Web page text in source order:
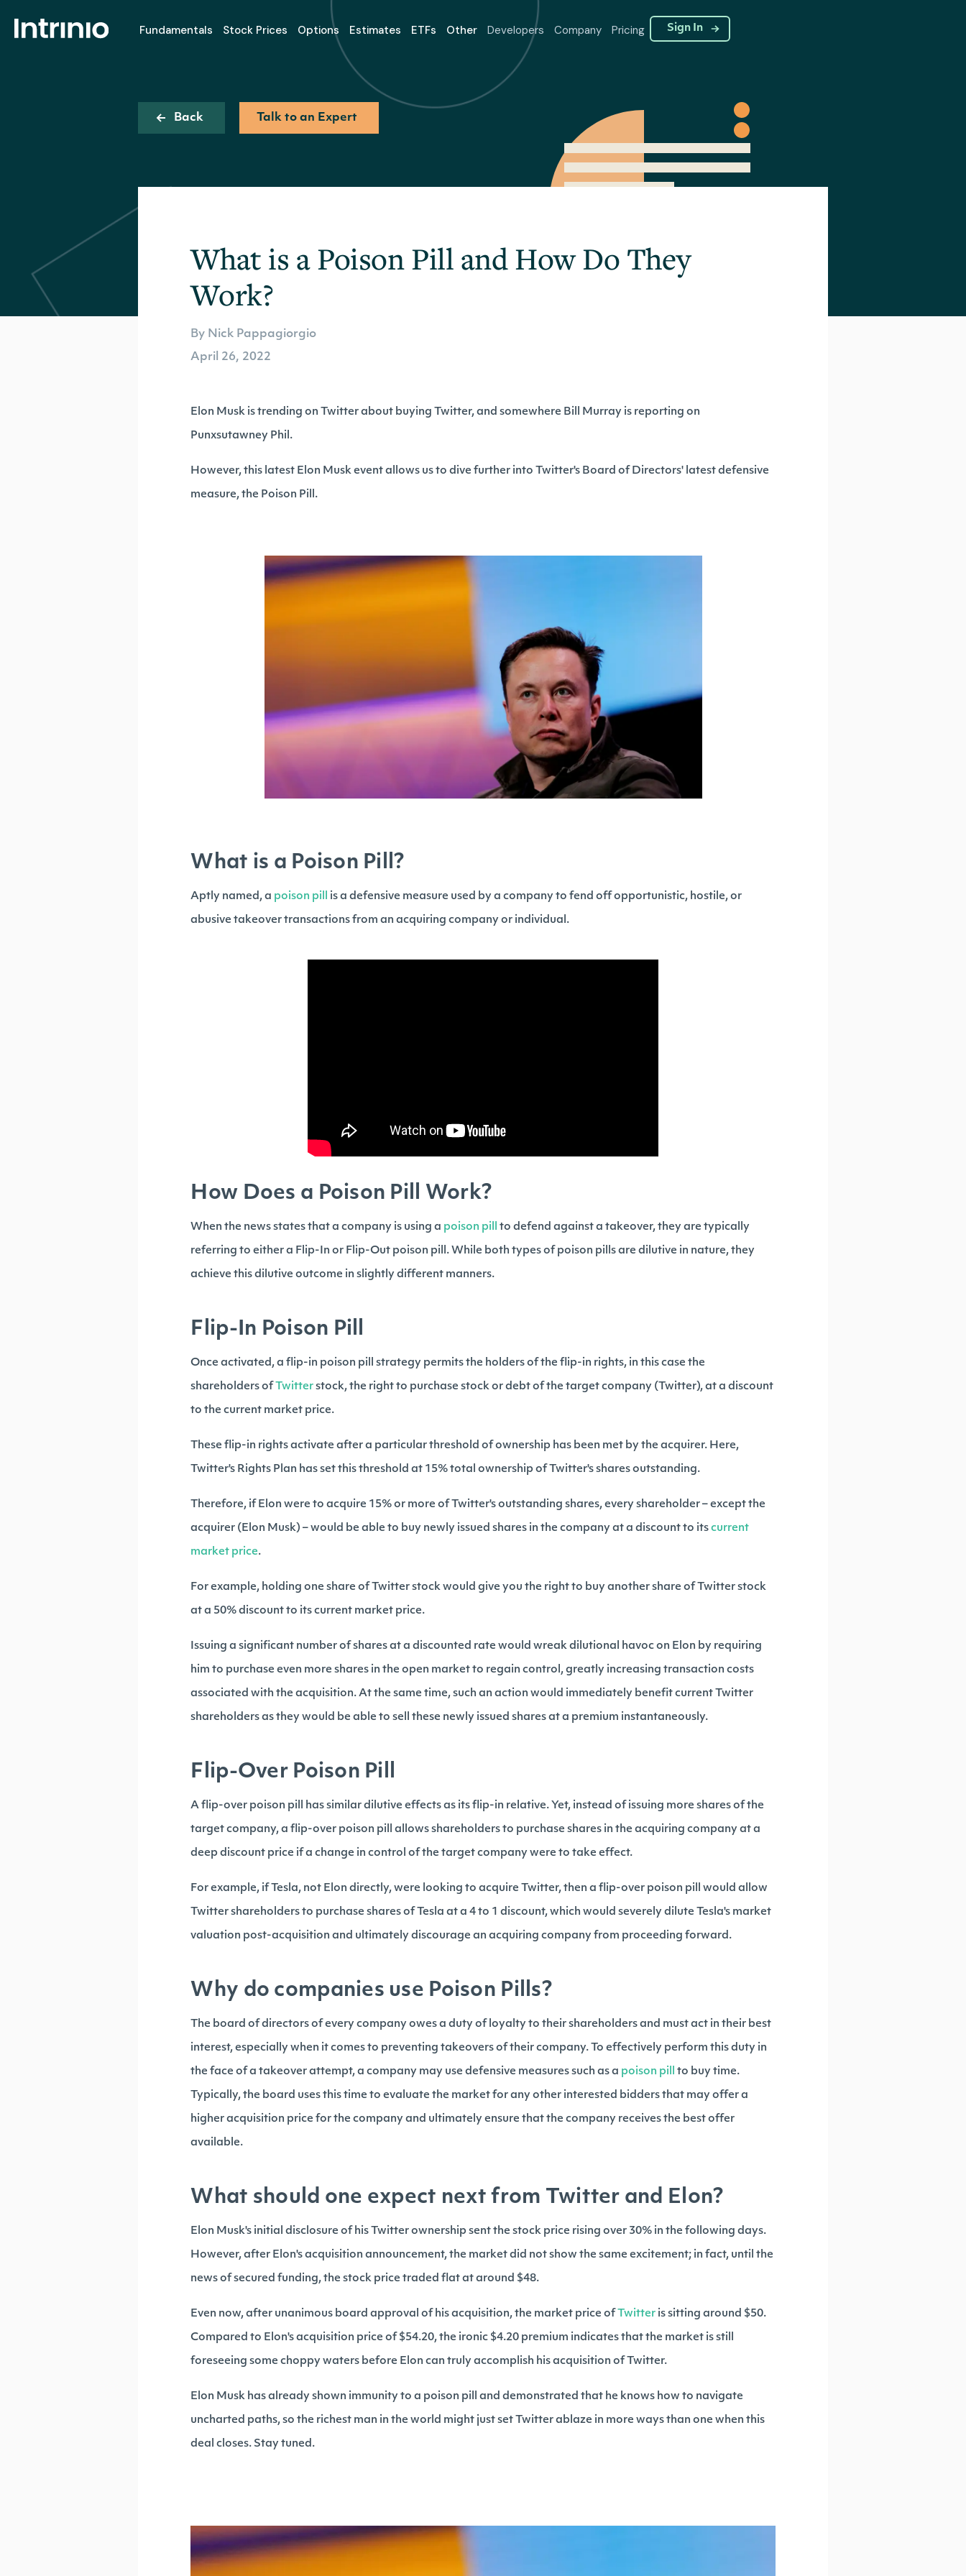
Fundamentals Stock Prices Options Estimates ETFs Other Developers Company Pricing Sign In
Back Talk to an Expert
What is a Poison Pill and How Do They
Work?
By Nick Pappagiorgio
April 26, 2022
Elon Musk is trending on Twitter about buying Twitter, and somewhere Bill Murray is reporting on
Punxsutawney Phil.
However, this latest Elon Musk event allows us to dive further into Twitter's Board of Directors' latest defensive
measure, the Poison Pill.
What is a Poison Pill?
Aptly named, a poison pill is a defensive measure used by a company to fend off opportunistic, hostile, or
abusive takeover transactions from an acquiring company or individual.
How Does a Poison Pill Work?
When the news states that a company is using a poison pillto defend against a takeover, they are typically
referring to either a Flip-In or Flip-Out poison pill. While both types of poison pills are dilutive in nature, they
achieve this dilutive outcome in slightly different manners.
Flip-In Poison Pill
Once activated, a flip-in poison pill strategy permits the holders of the flip-in rights, in this case the
shareholders of Twitter stock, the right to purchase stock or debt of the target company (Twitter), at a discount
to the current market price.
These flip-in rights activate after a particular threshold of ownership has been met by the acquirer. Here,
Twitter's Rights Plan has set this threshold at 15% total ownership of Twitter's shares outstanding.
Therefore, if Elon were to acquire 15% or more of Twitter's outstanding shares, every shareholder – except the
acquirer (Elon Musk) – would be able to buy newly issued shares in the company at a discount to itscurrent
market price.
For example, holding one share of Twitter stock would give you the right to buy another share of Twitter stock
at a 50% discount to its current market price.
Issuing a significant number of shares at a discounted rate would wreak dilutional havoc on Elon by requiring
him to purchase even more shares in the open market to regain control, greatly increasing transaction costs
associated with the acquisition. At the same time, such an action would immediately benefit current Twitter
shareholders as they would be able to sell these newly issued shares at a premium instantaneously.
Flip-Over Poison Pill
A flip-over poison pill has similar dilutive effects as its flip-in relative. Yet, instead of issuing more shares of the
target company, a flip-over poison pill allows shareholders to purchase shares in the acquiring company at a
deep discount price if a change in control of the target company were to take effect.
For example, if Tesla, not Elon directly, were looking to acquire Twitter, then a flip-over poison pill would allow
Twitter shareholders to purchase shares of Tesla at a 4 to 1 discount, which would severely dilute Tesla's market
valuation post-acquisition and ultimately discourage an acquiring company from proceeding forward.
Why do companies use Poison Pills?
The board of directors of every company owes a duty of loyalty to their shareholders and must act in their best
interest, especially when it comes to preventing takeovers of their company. To effectively perform this duty in
the face of a takeover attempt, a company may use defensive measures such as a poison pillto buy time.
Typically, the board uses this time to evaluate the market for any other interested bidders that may offer a
higher acquisition price for the company and ultimately ensure that the company receives the best offer
available.
What should one expect next from Twitter and Elon?
Elon Musk's initial disclosure of his Twitter ownership sent the stock price rising over 30% in the following days.
However, after Elon's acquisition announcement, the market did not show the same excitement; in fact, until the
news of secured funding, the stock price traded flat at around $48.
Even now, after unanimous board approval of his acquisition, the market price of Twitter is sitting around $50.
Compared to Elon's acquisition price of $54.20, the ironic $4.20 premium indicates that the market is still
foreseeing some choppy waters before Elon can truly accomplish his acquisition of Twitter.
Elon Musk has already shown immunity to a poison pill and demonstrated that he knows how to navigate
uncharted paths, so the richest man in the world might just set Twitter ablaze in more ways than one when this
deal closes. Stay tuned.